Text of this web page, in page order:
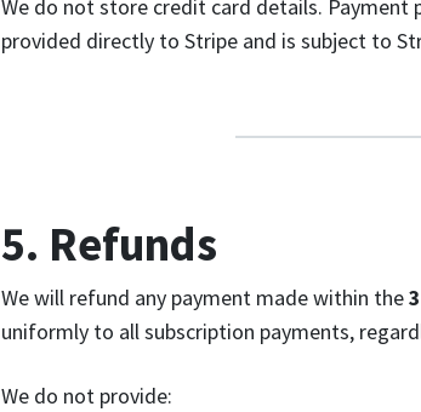
We do not store credit card details. Payment
provided directly to Stripe and is subject to
5. Refunds
We will refund any payment made within the
uniformly to all subscription payments,
We do not provide: